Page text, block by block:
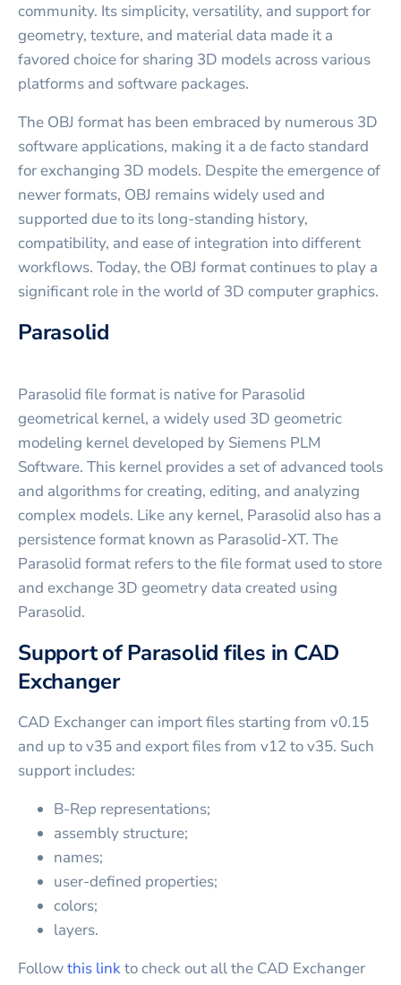
community. Its simplicity, versatility, and support for
geometry, texture, and material data made it a
favored choice for sharing 3D models across various
platforms and software packages.
The OBJ format has been embraced by numerous 3D
software applications, making it a de facto standard
for exchanging 3D models. Despite the emergence of
newer formats, OBJ remains widely used and
supported due to its long-standing history,
compatibility, and ease of integration into different
workflows. Today, the OBJ format continues to play a
significant role in the world of 3D computer graphics.
Parasolid
Parasolid file format is native for Parasolid
geometrical kernel, a widely used 3D geometric
modeling kernel developed by Siemens PLM
Software. This kernel provides a set of advanced tools
and algorithms for creating, editing, and analyzing
complex models. Like any kernel, Parasolid also has a
persistence format known as Parasolid-XT. The
Parasolid format refers to the file format used to store
and exchange 3D geometry data created using
Parasolid.
Support of Parasolid files in CAD
Exchanger
CAD Exchanger can import files starting from v0.15
and up to v35 and export files from v12 to v35. Such
support includes:
B-Rep representations;
assembly structure;
names;
user-defined properties;
colors;
layers.
Followthis linkto check out all the CAD Exchanger